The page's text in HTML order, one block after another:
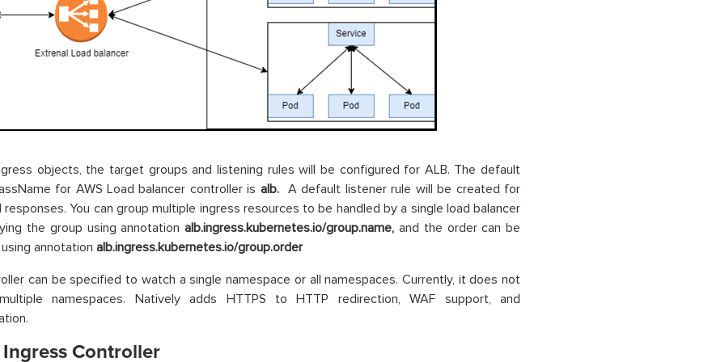
objects, the target groups and listening rules will be configured for ALB. The default
for AWS Load balancer controller is alb. A default listener rule will be created for
You can group multiple ingress resources to be handled by a single load balancer
the group using annotationalb.ingress.kubernetes.io/group.name,and the order can be
annotation alb.ingress.kubernetes.io/group.order
can be specified to watch a single namespace or all namespaces. Currently, it does not
namespaces. Natively adds HTTPS to HTTP redirection, WAF support, and
Controller